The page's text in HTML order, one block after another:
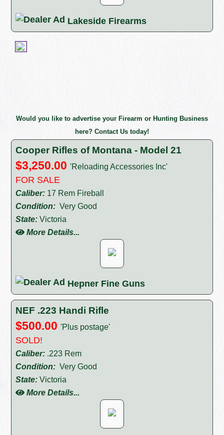
Lakeside Firearms
Would you like to advertise your Firearm or Hunting Business
here? Contact Us today!
Cooper Rifles of Montana - Model 21
$3,250.00'Reloading Accessories Inc'
FOR SALE
Caliber: 17 Rem Fireball
Condition: Very Good
State: Victoria
More Details...
Hepner Fine Guns
NEF .223 Handi Rifle
$500.00'Plus postage'
SOLD!
Caliber: .223 Rem
Condition: Very Good
State: Victoria
More Details...